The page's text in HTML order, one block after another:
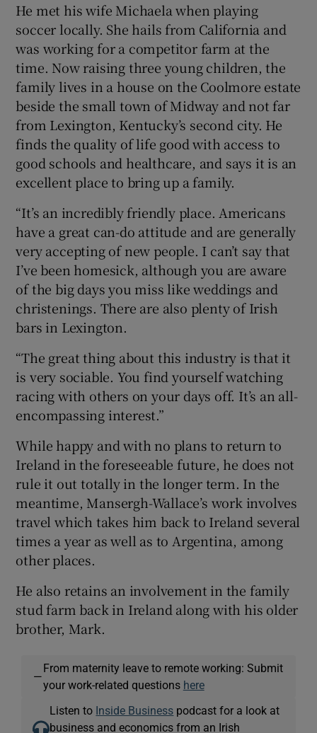
He met his wife Michaela when playing
soccer locally. She hails from California and
was working for a competitor farm at the
time. Now raising three young children, the
family lives in a house on the Coolmore estate
beside the small town of Midway and not far
from Lexington, Kentucky’s second city. He
finds the quality of life good with access to
good schools and healthcare, and says it is an
excellent place to bring up a family.
“It’s an incredibly friendly place. Americans
have a great can-do attitude and are generally
very accepting of new people. I can’t say that
I’ve been homesick, although you are aware
of the big days you miss like weddings and
christenings. There are also plenty of Irish
bars in Lexington.
“The great thing about this industry is that it
is very sociable. You find yourself watching
racing with others on your days off. It’s an all-
encompassing interest.”
While happy and with no plans to return to
Ireland in the foreseeable future, he does not
rule it out totally in the longer term. In the
meantime, Mansergh-Wallace’s work involves
travel which takes him back to Ireland several
times a year as well as to Argentina, among
other places.
He also retains an involvement in the family
stud farm back in Ireland along with his older
brother, Mark.
—
From maternity leave to remote working: Submit
your work-related questions here
Listen to Inside Business podcast for a look at
business and economics from an Irish